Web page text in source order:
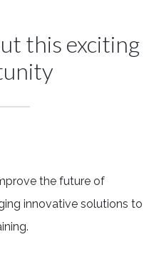
this exciting
the future of
innovative solutions to